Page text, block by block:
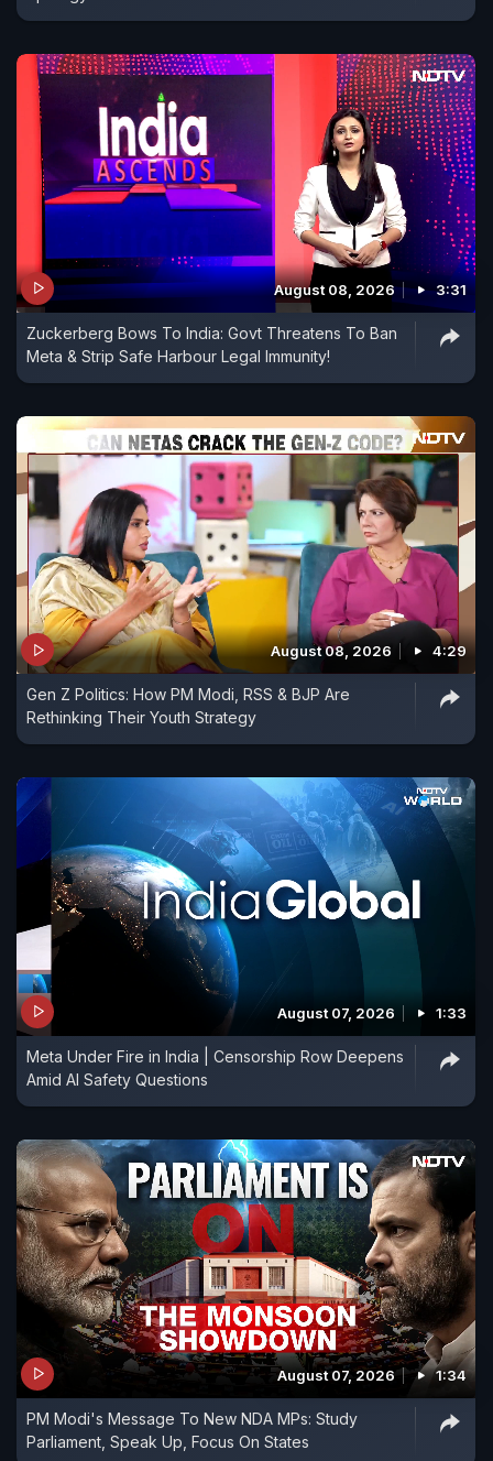
August 08, 2026 3:31
Zuckerberg Bows To India: Govt Threatens To Ban
Meta & Strip Safe Harbour Legal Immunity!
August 08, 2026 4:29
Gen Z Politics: How PM Modi, RSS & BJP Are
Rethinking Their Youth Strategy
August 07, 2026 1:33
Meta Under Fire in India | Censorship Row Deepens
Amid AI Safety Questions
August 07, 2026 1:34
PM Modi's Message To New NDA MPs: Study
Parliament, Speak Up, Focus On States